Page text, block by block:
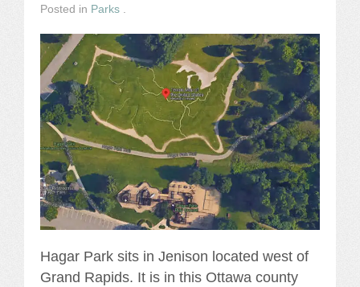
Posted in Parks
Hagar Park sits in Jenison located west of
Grand Rapids. It is in this Ottawa county